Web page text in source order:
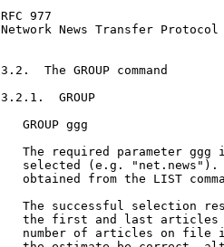
RFC 977
Network News Transfer Protocol
3.2.  The GROUP command
3.2.1.  GROUP
   GROUP ggg
The required parameter ggg
selected (e.g.
obtained from the LIST
The successful selection
the first and last
number of articles on file